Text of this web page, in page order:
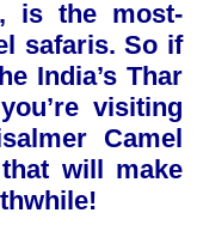
is the most-
safaris. So if
India’s Thar
visiting
Camel
will make